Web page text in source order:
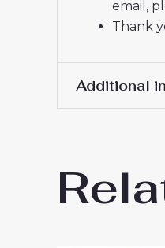
email,
Thank
Additional